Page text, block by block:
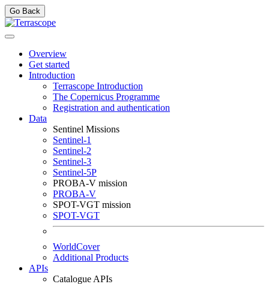
Go Back
Overview
Get started
Introduction
Terrascope Introduction
The Copernicus Programme
Registration and authentication
Data
Sentinel Missions
Sentinel-1
Sentinel-2
Sentinel-3
Sentinel-5P
PROBA-V mission
PROBA-V
SPOT-VGT mission
SPOT-VGT
WorldCover
Additional Products
APIs
Catalogue APIs